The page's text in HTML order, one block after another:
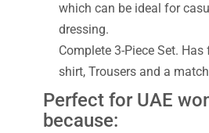
which can be ideal for
dressing.
Complete 3-Piece Set.
shirt, Trousers and a
Perfect for UAE
because: